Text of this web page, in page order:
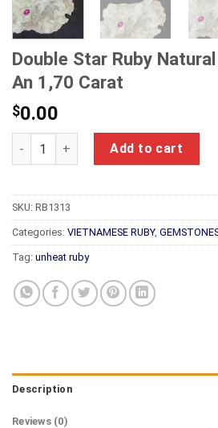
Double Star Ruby
An 1,70 Carat
$0.00
Double Star Ruby Natural Dark Red
Add to cart
SKU: RB1313
Categories: VIETNAMESE RUBY,
Tag: unheat ruby
Description
Reviews (0)